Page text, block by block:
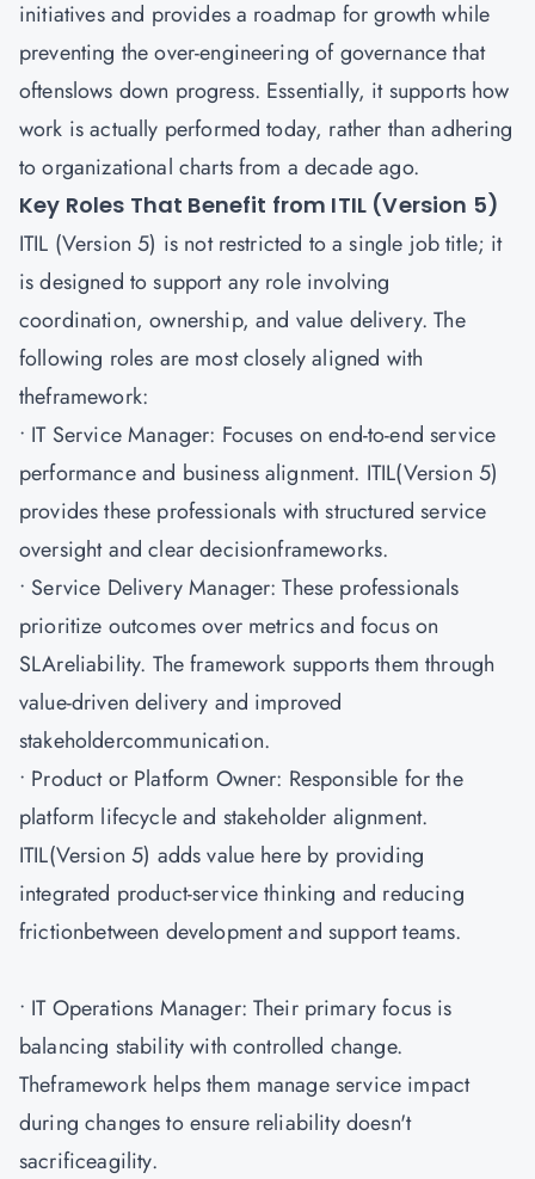
initiatives and provides a roadmap for growth while
preventing the over-engineering of governance that
oftenslows down progress. Essentially, it supports how
work is actually performed today, rather than adhering
to organizational charts from a decade ago.
Key Roles That Benefit from ITIL (Version 5)
ITIL (Version 5) is not restricted to a single job title; it
is designed to support any role involving
coordination, ownership, and value delivery. The
following roles are most closely aligned with
theframework:
• IT Service Manager: Focuses on end-to-end service
performance and business alignment. ITIL(Version 5)
provides these professionals with structured service
oversight and clear decisionframeworks.
• Service Delivery Manager: These professionals
prioritize outcomes over metrics and focus on
SLAreliability. The framework supports them through
value-driven delivery and improved
stakeholdercommunication.
• Product or Platform Owner: Responsible for the
platform lifecycle and stakeholder alignment.
ITIL(Version 5) adds value here by providing
integrated product-service thinking and reducing
frictionbetween development and support teams.
• IT Operations Manager: Their primary focus is
balancing stability with controlled change.
Theframework helps them manage service impact
during changes to ensure reliability doesn't
sacrificeagility.